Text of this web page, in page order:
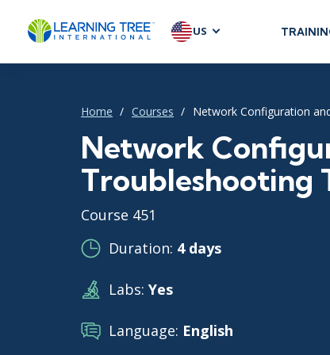
US
AGILE
Agile
Agile
Product
IT
Home Courses Network Configuration
Network
Troubleshooting
Course 451
Duration: 4 days
Labs: Yes
Language: English